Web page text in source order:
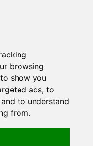
browsing
show you
ads, to
to understand
from.